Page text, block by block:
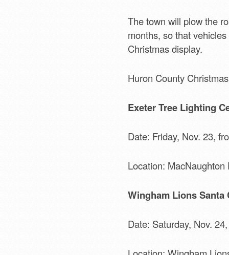
The town will plow the
months, so that
Christmas display.
Huron County
Exeter Tree Lighting
Date: Friday, Nov. 23,
Location: MacNaughton
Wingham Lions Santa
Date: Saturday, Nov.